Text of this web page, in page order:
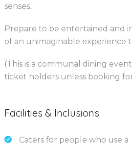
senses.
Prepare to be entertained and
of an unimaginable experience
(This is a communal dining
ticket holders unless booking
Facilities & Inclusions
Caters for people who use a